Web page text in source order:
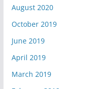
August 2020
October 2019
June 2019
April 2019
March 2019